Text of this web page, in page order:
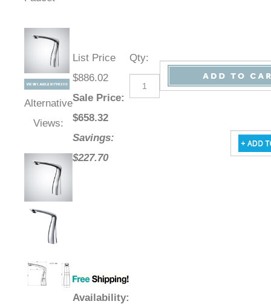
Alternative
Views:
List Price
$886.02
Sale Price:
$658.32
Savings:
$227.70
Availability:
Qty: